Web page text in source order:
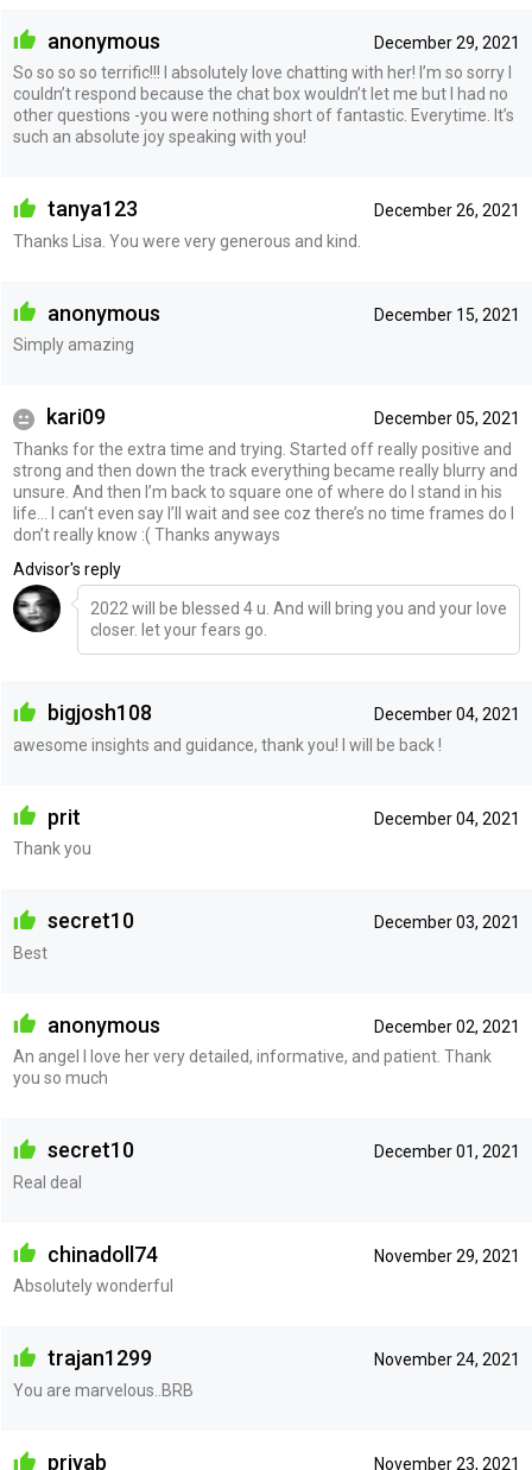
December 29, 2021
anonymous
So so so so terrific!!! I absolutely love chatting with her! I’m so sorry I
couldn’t respond because the chat box wouldn’t let me but I had no
other questions -you were nothing short of fantastic. Everytime. It’s
such an absolute joy speaking with you!
December 26, 2021
tanya123
Thanks Lisa. You were very generous and kind.
December 15, 2021
anonymous
Simply amazing
December 05, 2021
kari09
Thanks for the extra time and trying. Started off really positive and
strong and then down the track everything became really blurry and
unsure. And then I’m back to square one of where do I stand in his
life… I can’t even say I’ll wait and see coz there’s no time frames do I
don’t really know :( Thanks anyways
Advisor's reply
2022 will be blessed 4 u. And will bring you and your love
closer. let your fears go.
December 04, 2021
bigjosh108
awesome insights and guidance, thank you! I will be back !
December 04, 2021
prit
Thank you
December 03, 2021
secret10
Best
December 02, 2021
anonymous
An angel I love her very detailed, informative, and patient. Thank
you so much
December 01, 2021
secret10
Real deal
November 29, 2021
chinadoll74
Absolutely wonderful
November 24, 2021
trajan1299
You are marvelous..BRB
November 23, 2021
priyab